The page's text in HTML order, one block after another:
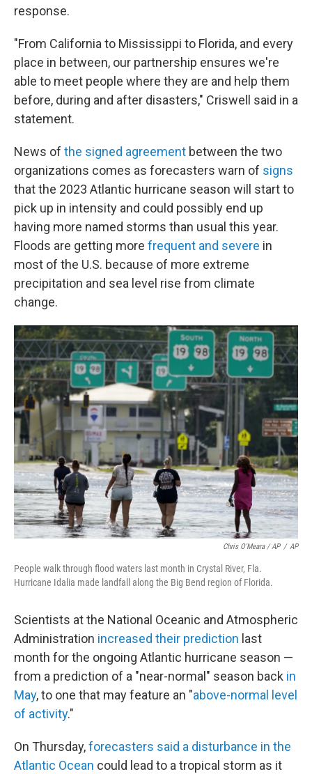
response.
"From California to Mississippi to Florida, and every
place in between, our partnership ensures we're
able to meet people where they are and help them
before, during and after disasters," Criswell said in a
statement.
News of the signed agreement between the two
organizations comes as forecasters warn of signs
that the 2023 Atlantic hurricane season will start to
pick up in intensity and could possibly end up
having more named storms than usual this year.
Floods are getting more frequent and severe in
most of the U.S. because of more extreme
precipitation and sea level rise from climate
change.
Chris O'Meara / AP / AP
People walk through flood waters last month in Crystal River, Fla.
Hurricane Idalia made landfall along the Big Bend region of Florida.
Scientists at the National Oceanic and Atmospheric
Administration increased their prediction last
month for the ongoing Atlantic hurricane season —
from a prediction of a "near-normal" season back in
May, to one that may feature an "above-normal level
of activity."
On Thursday,forecasters said a disturbance in the
Atlantic Ocean could lead to a tropical storm as it